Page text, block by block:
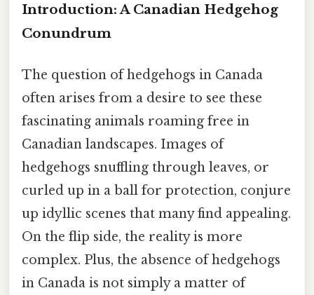
Introduction: A Canadian Hedgehog
Conundrum
The question of hedgehogs in Canada
often arises from a desire to see these
fascinating animals roaming free in
Canadian landscapes. Images of
hedgehogs snuffling through leaves, or
curled up in a ball for protection, conjure
up idyllic scenes that many find appealing.
On the flip side, the reality is more
complex. Plus, the absence of hedgehogs
in Canada is not simply a matter of